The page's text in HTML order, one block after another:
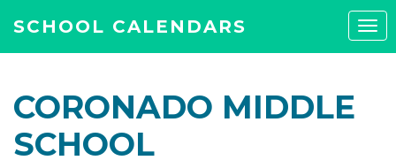
SCHOOL CALENDARS
CORONADO MIDDLE
SCHOOL